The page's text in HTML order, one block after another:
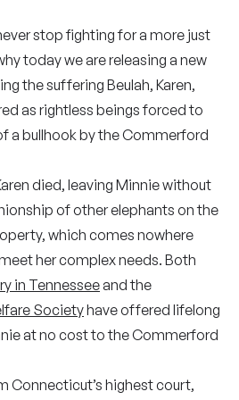
stop fighting for a more just
today we are releasing a new
the suffering Beulah, Karen,
as rightless beings forced to
a bullhook by the Commerford
died, leaving Minnie without
of other elephants on the
which comes nowhere
her complex needs. Both
in Tennesseeand the
Societyhave offered lifelong
at no cost to the Commerford
Connecticut’s highest court,